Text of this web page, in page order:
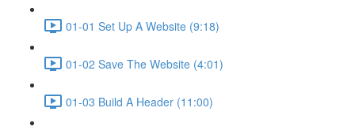
01-01 Set Up A Website (9:18)
01-02 Save The Website (4:01)
01-03 Build A Header (11:00)